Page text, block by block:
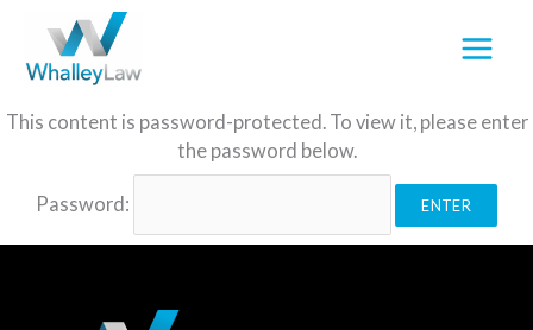
content
This content is password-protected. To view it, please enter
the password below.
Password: